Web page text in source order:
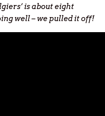
is about eight
well – we pulled it off!